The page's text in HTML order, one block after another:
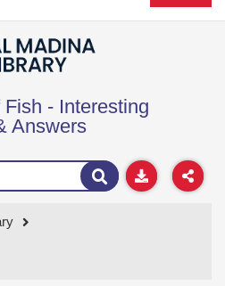
- Interesting
Answers